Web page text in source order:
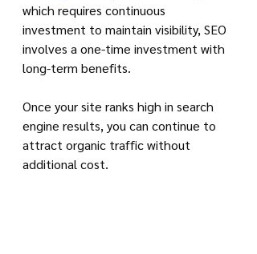
which requires continuous
investment to maintain visibility, SEO
involves a one-time investment with
long-term benefits.
Once your site ranks high in search
engine results, you can continue to
attract organic traffic without
additional cost.